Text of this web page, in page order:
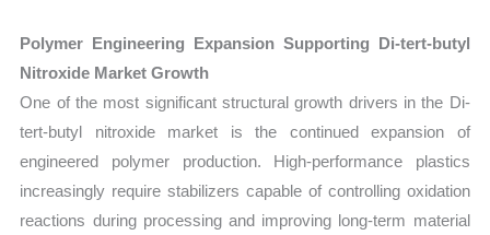
Polymer Engineering Expansion Supporting Di-tert-butyl
Nitroxide Market Growth
One of the most significant structural growth drivers in the Di-
tert-butyl nitroxide market is the continued expansion of
engineered polymer production. High-performance plastics
increasingly require stabilizers capable of controlling oxidation
reactions during processing and improving long-term material